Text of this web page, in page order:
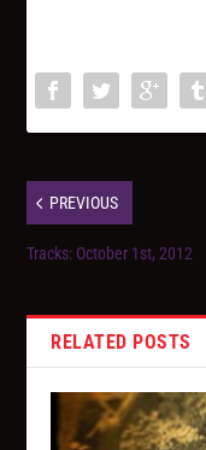
PREVIOUS
Tracks: October 1st, 2012
RELATED POSTS